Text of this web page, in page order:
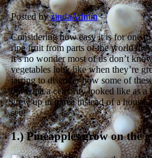
Posted byzindaAdmin
Considering how easy it is for one
ripe fruit from parts of the world
it’s no wonder most of us don’t
vegetables look like when they’re
jarring to discover how some of
out what a celebrity looked like as a
grew up in a tree instead of a
see!
1.) Pineapples grow on the